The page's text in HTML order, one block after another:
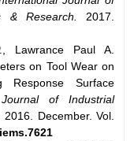
& Research.
2017.
Lawrance Paul A.
on Tool Wear on
Response Surface
of Industrial
2016. December. Vol.